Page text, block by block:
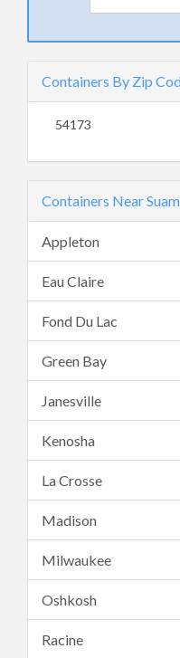
Containers By Zip
54173
Containers Near
Appleton
Eau Claire
Fond Du Lac
Green Bay
Janesville
Kenosha
La Crosse
Madison
Milwaukee
Oshkosh
Racine